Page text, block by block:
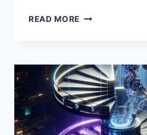
READ MORE
GOVERNMENTS
AND
BUSINESS
LEADERS
MUST
ACT